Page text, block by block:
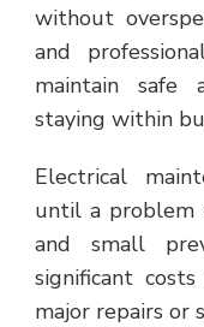
without
and
maintain safe
staying within
Electrical
until a problem
and small
significant
major repairs or